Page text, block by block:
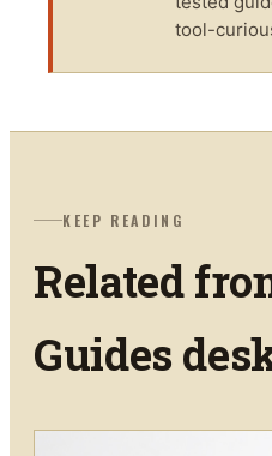
tool-
KEEP READING
Related
Guides